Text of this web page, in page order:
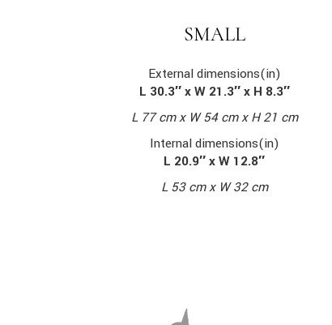
SMALL
External dimensions(in)
L 30.3″ x W 21.3″ x H 8.3″
L 77 cm x W 54 cm x H 21 cm
Internal dimensions(in)
L 20.9″ x W 12.8″
L 53 cm x W 32 cm